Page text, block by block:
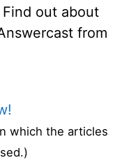
out about
from
which the articles